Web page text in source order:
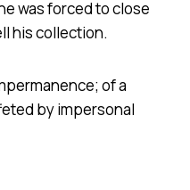
was forced to close
his collection.
of a
by impersonal